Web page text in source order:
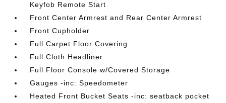
Keyfob Remote Start
Front Center Armrest and Rear Center Armrest
Front Cupholder
Full Carpet Floor Covering
Full Cloth Headliner
Full Floor Console w/Covered Storage
Gauges -inc: Speedometer
Heated Front Bucket Seats -inc: seatback pocket